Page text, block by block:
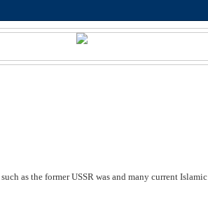
as the former USSR was and many current